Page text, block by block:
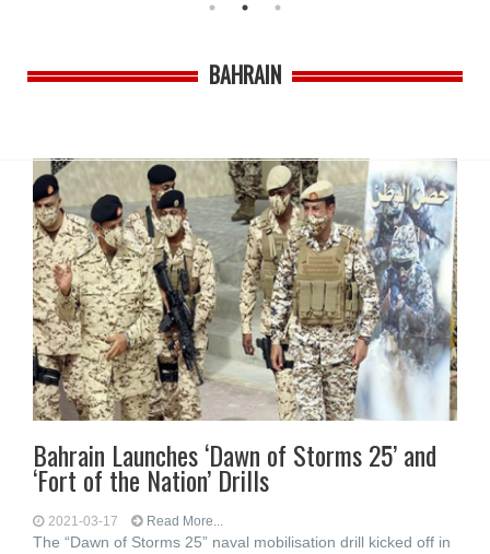
BAHRAIN
Bahrain Launches ‘Dawn of Storms 25’ and
‘Fort of the Nation’ Drills
2021-03-17 Read More...
The “Dawn of Storms 25” naval mobilisation drill kicked off in